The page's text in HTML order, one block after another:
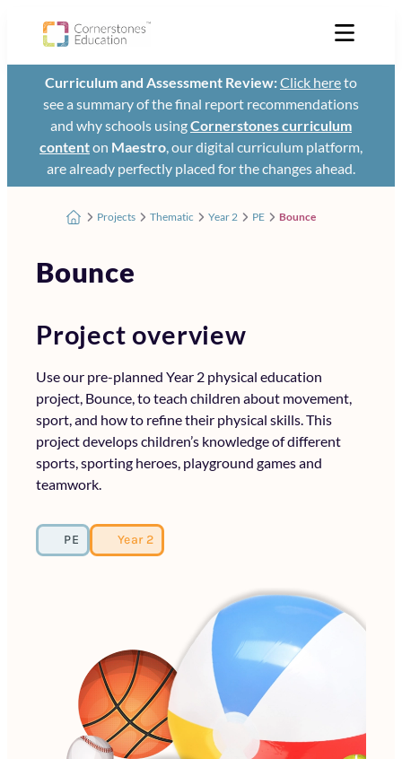
Curriculum and Assessment Review:Click hereto
see a summary of the final report recommendations
and why schools usingCornerstones curriculum
contenton Maestro, our digital curriculum platform,
are already perfectly placed for the changes ahead.
Projects Thematic Year 2 PE Bounce
Bounce
Project overview
Use our pre-planned Year 2 physical education
project, Bounce, to teach children about movement,
sport, and how to refine their physical skills. This
project develops children’s knowledge of different
sports, sporting heroes, playground games and
teamwork.
PE Year 2